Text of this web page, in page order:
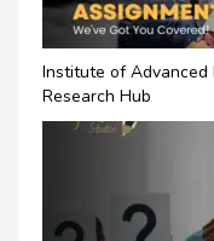
Institute of Advanced
Research Hub